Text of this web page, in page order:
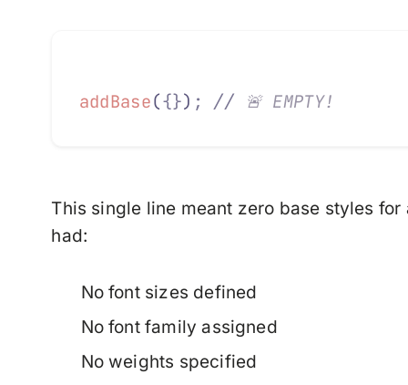
addBase({}) ; // 🚨 EMPTY!
This single line meant zero base styles for
had:
No font sizes defined
No font family assigned
No weights specified